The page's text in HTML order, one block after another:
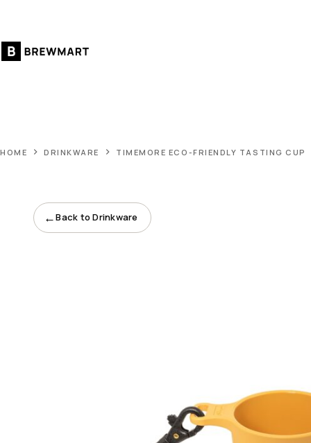
content
HOME DRINKWARE TIMEMORE ECO-FRIENDLY TASTING CUP
←Back to Drinkware